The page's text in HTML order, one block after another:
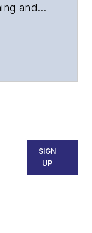
and
SIGN
UP